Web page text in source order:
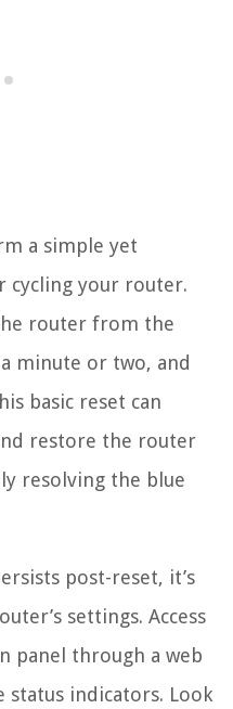
a simple yet
cycling your router.
router from the
minute or two, and
basic reset can
restore the router
resolving the blue
post-reset, it’s
settings. Access
panel through a web
status indicators. Look